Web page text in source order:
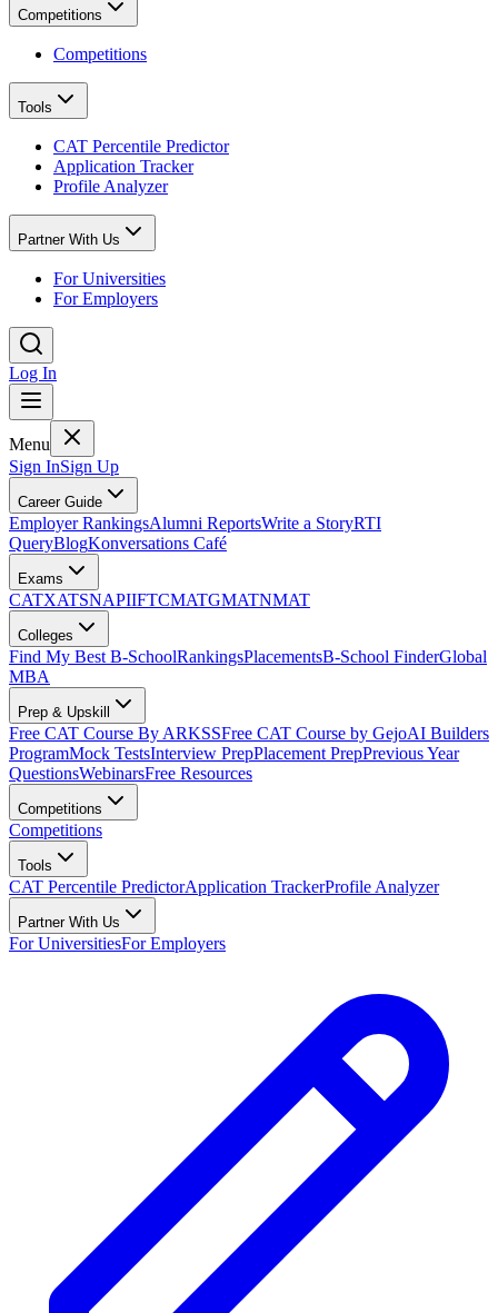
Competitions
Competitions
Tools
CAT Percentile Predictor
Application Tracker
Profile Analyzer
Partner With Us
For Universities
For Employers
Log In
Menu
Sign InSign Up
Career Guide
Employer RankingsAlumni ReportsWrite a StoryRTI
QueryBlogKonversations Café
Exams
CATXATSNAPIIFTCMATGMATNMAT
Colleges
Find My Best B-SchoolRankingsPlacementsB-School FinderGlobal
MBA
Prep & Upskill
Free CAT Course By ARKSSFree CAT Course by GejoAI Builders
ProgramMock TestsInterview PrepPlacement PrepPrevious Year
QuestionsWebinarsFree Resources
Competitions
Competitions
Tools
CAT Percentile PredictorApplication TrackerProfile Analyzer
Partner With Us
For UniversitiesFor Employers